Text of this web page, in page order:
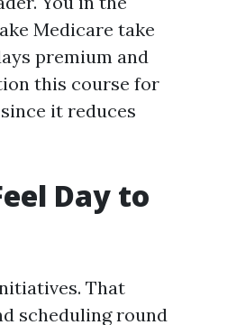
Medicare take
premium and
this course for
it reduces
Day to
That
scheduling round